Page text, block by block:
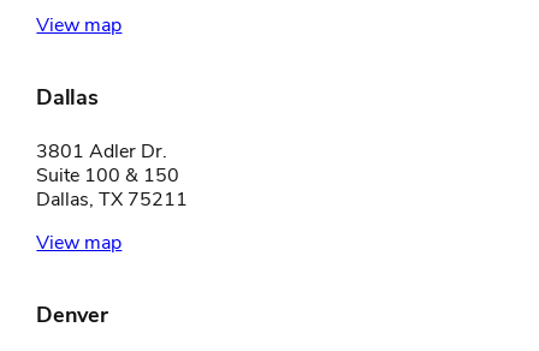
View map
Dallas
3801 Adler Dr.
Suite 100 & 150
Dallas, TX 75211
View map
Denver